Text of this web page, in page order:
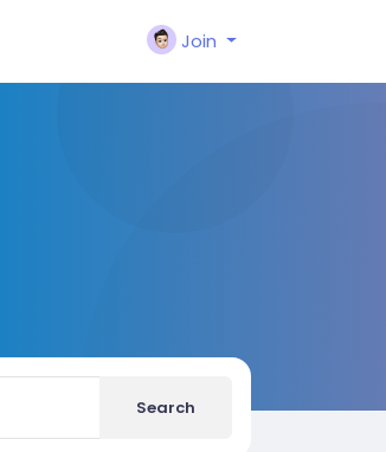
Join
Search